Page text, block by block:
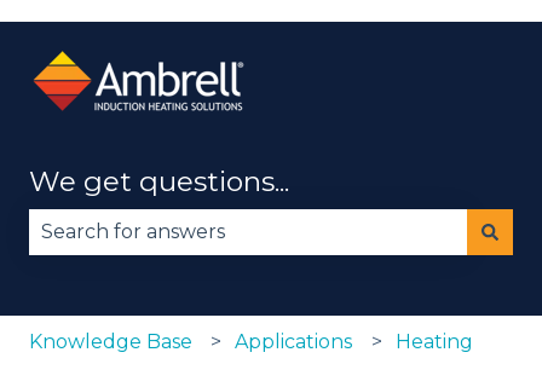
We get questions...
Knowledge Base Applications Heating